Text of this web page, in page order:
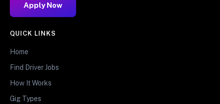
Apply Now
QUICK LINKS
Home
Find Driver Jobs
How It Works
Gig Types